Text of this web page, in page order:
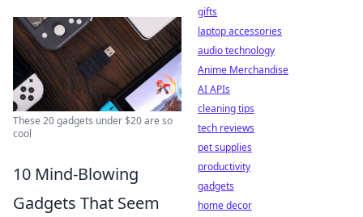
These 20 gadgets under $20 are so
cool
10 Mind-Blowing
Gadgets That Seem
gifts
laptop accessories
audio technology
Anime Merchandise
AI APIs
cleaning tips
tech reviews
pet supplies
productivity
gadgets
home decor